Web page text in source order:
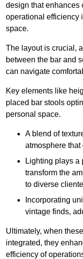
design that enhances
operational efficiency
space.
The layout is crucial,
between the bar and
can navigate
Key elements like
placed bar stools
personal space.
A blend of
atmosphere that
Lighting plays a
transform the
to diverse
Incorporating
vintage finds,
Ultimately, when
integrated, they
efficiency of